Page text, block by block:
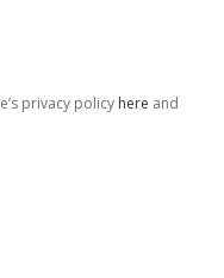
privacy policy here and